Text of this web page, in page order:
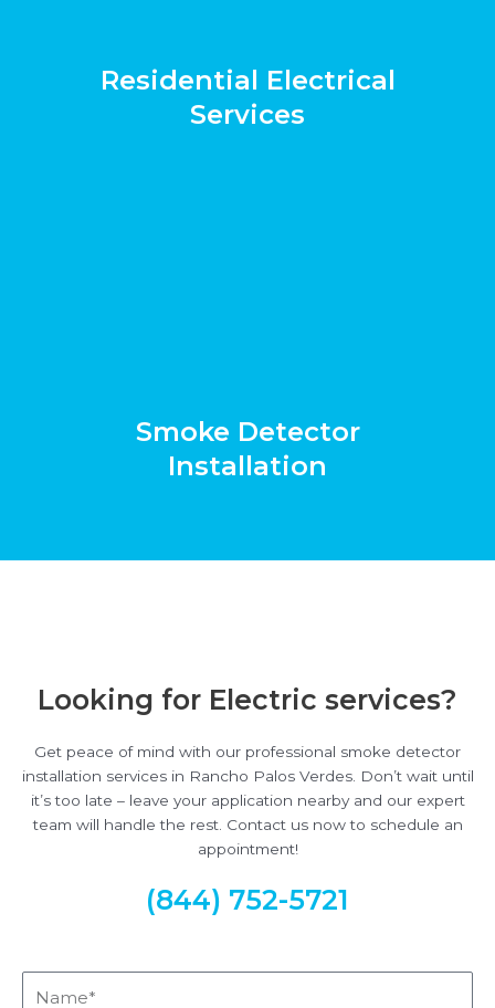
Residential Electrical
Services
Smoke Detector
Installation
Looking for Electric services?
Get peace of mind with our professional smoke detector
installation services in Rancho Palos Verdes. Don’t wait until
it’s too late – leave your application nearby and our expert
team will handle the rest. Contact us now to schedule an
appointment!
(844) 752-5721